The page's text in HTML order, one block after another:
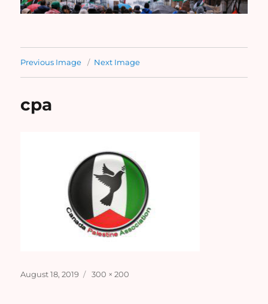
Previous Image Next Image
cpa
Posted
August 18, 2019
Full
300 × 200